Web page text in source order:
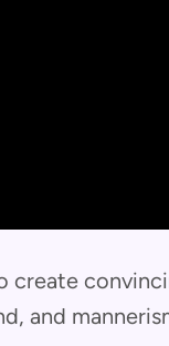
create
and